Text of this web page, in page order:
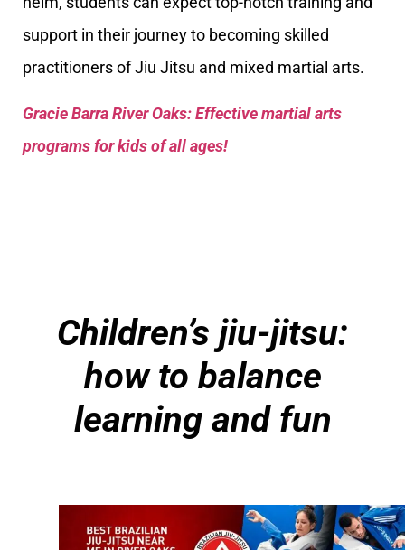
support in their journey to becoming skilled
practitioners of Jiu Jitsu and mixed martial arts.
Gracie Barra River Oaks: Effective martial arts
programs for kids of all ages!
Children’s jiu-jitsu:
how to balance
learning and fun